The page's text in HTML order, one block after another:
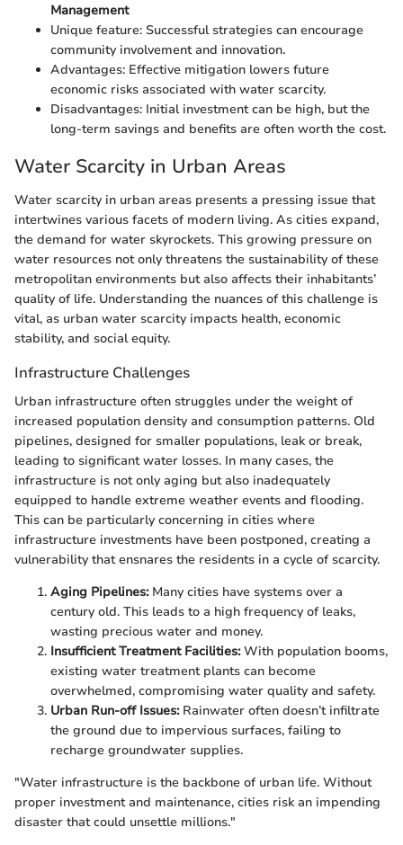
Management
Unique feature: Successful strategies can encourage
community involvement and innovation.
Advantages: Effective mitigation lowers future
economic risks associated with water scarcity.
Disadvantages: Initial investment can be high, but the
long-term savings and benefits are often worth the cost.
Water Scarcity in Urban Areas
Water scarcity in urban areas presents a pressing issue that
intertwines various facets of modern living. As cities expand,
the demand for water skyrockets. This growing pressure on
water resources not only threatens the sustainability of these
metropolitan environments but also affects their inhabitants’
quality of life. Understanding the nuances of this challenge is
vital, as urban water scarcity impacts health, economic
stability, and social equity.
Infrastructure Challenges
Urban infrastructure often struggles under the weight of
increased population density and consumption patterns. Old
pipelines, designed for smaller populations, leak or break,
leading to significant water losses. In many cases, the
infrastructure is not only aging but also inadequately
equipped to handle extreme weather events and flooding.
This can be particularly concerning in cities where
infrastructure investments have been postponed, creating a
vulnerability that ensnares the residents in a cycle of scarcity.
Aging Pipelines:Many cities have systems over a
century old. This leads to a high frequency of leaks,
wasting precious water and money.
Insufficient Treatment Facilities:With population booms,
existing water treatment plants can become
overwhelmed, compromising water quality and safety.
Urban Run-off Issues:Rainwater often doesn’t infiltrate
the ground due to impervious surfaces, failing to
recharge groundwater supplies.
"Water infrastructure is the backbone of urban life. Without
proper investment and maintenance, cities risk an impending
disaster that could unsettle millions."